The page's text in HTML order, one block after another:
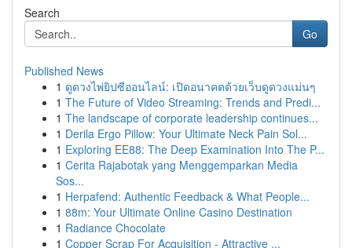
Search
Go
Published News
1 ดูดวงไพ่ยิปซีออนไลน์: เปิดอนาคตด้วยเว็บดูดวงแม่นๆ
1 The Future of Video Streaming: Trends and Predi...
1 The landscape of corporate leadership continues...
1 Derila Ergo Pillow: Your Ultimate Neck Pain Sol...
1 Exploring EE88: The Deep Examination Into The P...
1 Cerita Rajabotak yang Menggemparkan Media
Sos...
1 Herpafend: Authentic Feedback & What People...
1 88m: Your Ultimate Online Casino Destination
1 Radiance Chocolate
1 Copper Scrap For Acquisition - Attractive ...